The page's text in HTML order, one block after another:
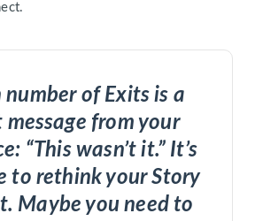
number of Exits is a
message from your
“This wasn’t it.” It’s
to rethink your Story
Maybe you need to